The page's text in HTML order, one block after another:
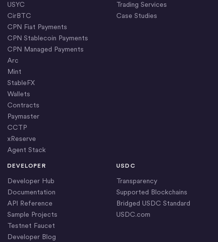
USYC
CirBTC
CPN Fiat Payments
CPN Stablecoin Payments
CPN Managed Payments
Arc
Mint
StableFX
Wallets
Contracts
Paymaster
CCTP
xReserve
Agent Stack
Trading Services
Case Studies
DEVELOPER
Developer Hub
Documentation
API Reference
Sample Projects
Testnet Faucet
Developer Blog
USDC
Transparency
Supported Blockchains
Bridged USDC Standard
USDC.com